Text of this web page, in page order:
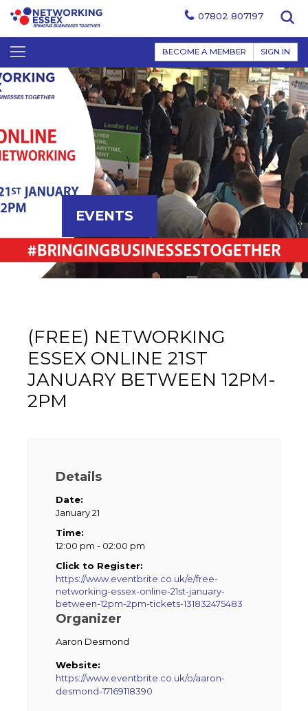
07802 807197
BECOME A MEMBER SIGN IN
EVENTS
(FREE) NETWORKING
ESSEX ONLINE 21ST
JANUARY BETWEEN 12PM-
2PM
Details
Date:
January 21
Time:
12:00 pm - 02:00 pm
Click to Register:
https://www.eventbrite.co.uk/e/free-
networking-essex-online-21st-january-
between-12pm-2pm-tickets-131832475483
Organizer
Aaron Desmond
Website:
https://www.eventbrite.co.uk/o/aaron-
desmond-17169118390